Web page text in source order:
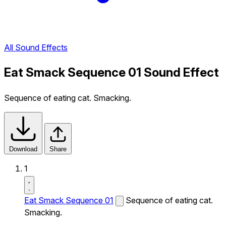
All Sound Effects
Eat Smack Sequence 01 Sound Effect
Sequence of eating cat. Smacking.
Download Share
1
Eat Smack Sequence 01
Sequence of eating cat.
Smacking.